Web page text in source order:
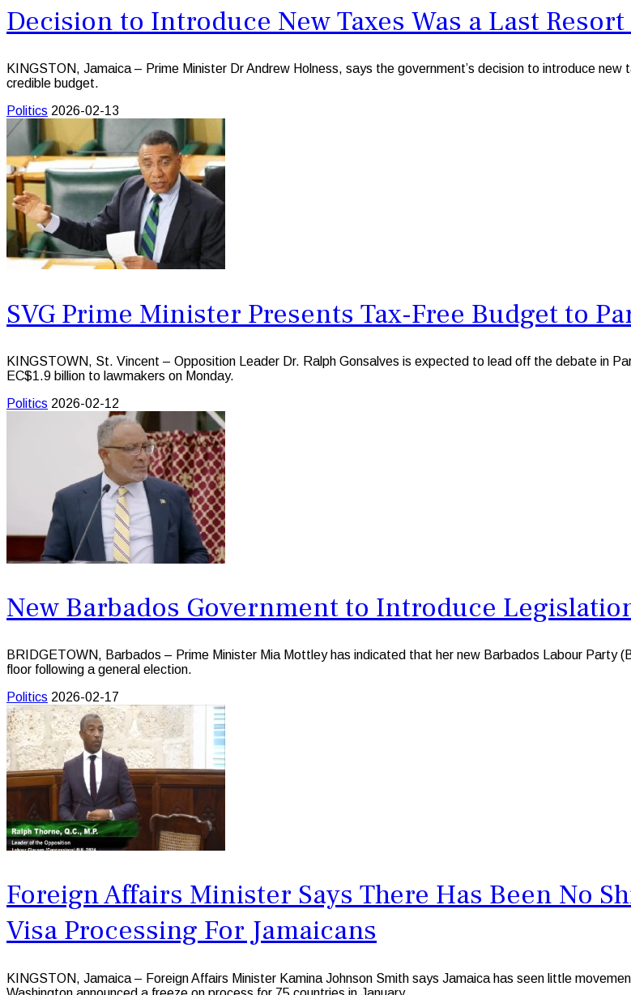
Decision to Introduce New Taxes Was a Last
KINGSTON, Jamaica – Prime Minister Dr Andrew Holness, says the government’s decision to introduce
credible budget.
Politics 2026-02-13
SVG Prime Minister Presents Tax-Free Budget to
KINGSTOWN, St. Vincent – Opposition Leader Dr. Ralph Gonsalves is expected to lead off the debate in
EC$1.9 billion to lawmakers on Monday.
Politics 2026-02-12
New Barbados Government to Introduce
BRIDGETOWN, Barbados – Prime Minister Mia Mottley has indicated that her new Barbados Labour Party
floor following a general election.
Politics 2026-02-17
Foreign Affairs Minister Says There Has Been No
Visa Processing For Jamaicans
KINGSTON, Jamaica – Foreign Affairs Minister Kamina Johnson Smith says Jamaica has seen little